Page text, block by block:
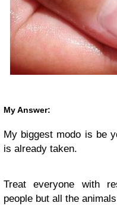
My Answer:
My biggest modo is be
is already taken.
Treat everyone with
people but all the